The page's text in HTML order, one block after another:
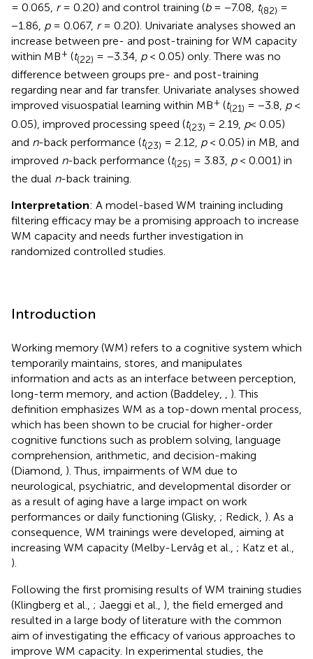
= 0.065, r= 0.20) and control training (b= −7.08, t(82) =
−1.86, p= 0.067, r= 0.20). Univariate analyses showed an
increase between pre- and post-training for WM capacity
within MB+ (t(22) = −3.34, p< 0.05) only. There was no
difference between groups pre- and post-training
regarding near and far transfer. Univariate analyses showed
improved visuospatial learning within MB+ (t(21) = −3.8, p<
0.05), improved processing speed (t(23) = 2.19, p< 0.05)
and n-back performance (t(23) = 2.12, p< 0.05) in MB, and
improved n-back performance (t(25) = 3.83, p< 0.001) in
the dual n-back training.
Interpretation: A model-based WM training including
filtering efficacy may be a promising approach to increase
WM capacity and needs further investigation in
randomized controlled studies.
Introduction
Working memory (WM) refers to a cognitive system which
temporarily maintains, stores, and manipulates
information and acts as an interface between perception,
long-term memory, and action (Baddeley, , ). This
definition emphasizes WM as a top-down mental process,
which has been shown to be crucial for higher-order
cognitive functions such as problem solving, language
comprehension, arithmetic, and decision-making
(Diamond, ). Thus, impairments of WM due to
neurological, psychiatric, and developmental disorder or
as a result of aging have a large impact on work
performances or daily functioning (Glisky, ; Redick, ). As a
consequence, WM trainings were developed, aiming at
increasing WM capacity (Melby-Lervåg et al., ; Katz et al.,
).
Following the first promising results of WM training studies
(Klingberg et al., ; Jaeggi et al., ), the field emerged and
resulted in a large body of literature with the common
aim of investigating the efficacy of various approaches to
improve WM capacity. In experimental studies, the